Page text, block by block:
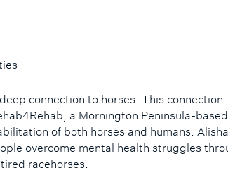
connection to horses. This connection
a Mornington Peninsula-based
of both horses and humans. Alisha
overcome mental health struggles
racehorses.